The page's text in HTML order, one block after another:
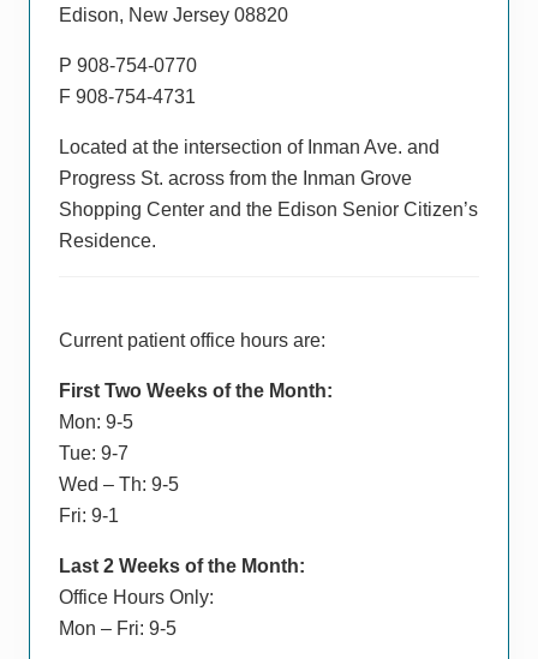
Edison, New Jersey 08820
P 908-754-0770
F 908-754-4731
Located at the intersection of Inman Ave. and
Progress St. across from the Inman Grove
Shopping Center and the Edison Senior Citizen’s
Residence.
Current patient office hours are:
First Two Weeks of the Month:
Mon: 9-5
Tue: 9-7
Wed – Th: 9-5
Fri: 9-1
Last 2 Weeks of the Month:
Office Hours Only:
Mon – Fri: 9-5